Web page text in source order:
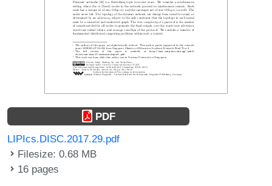
PDF
LIPIcs.DISC.2017.29.pdf
Filesize: 0.68 MB
16 pages